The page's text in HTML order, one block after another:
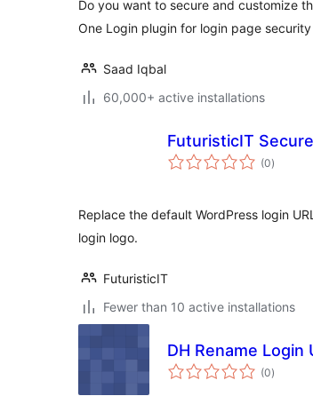
Do you want to secure and customize
One Login plugin for login page
Saad Iqbal
60,000+ active installations
FuturisticIT
(0total
ratings
)
Replace the default WordPress login
login logo.
FuturisticIT
Fewer than 10 active installations
DH Rename
(0total
ratings
)